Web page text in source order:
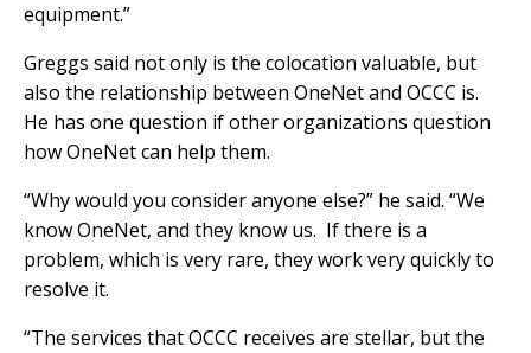
equipment.”
Greggs said not only is the colocation valuable, but
also the relationship between OneNet and OCCC is.
He has one question if other organizations question
how OneNet can help them.
“Why would you consider anyone else?” he said. “We
know OneNet, and they know us. If there is a
problem, which is very rare, they work very quickly to
resolve it.
“The services that OCCC receives are stellar, but the